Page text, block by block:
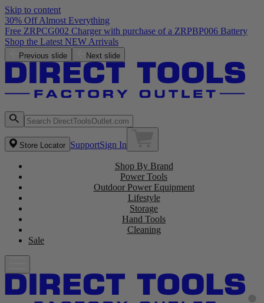
Skip to content
30% Off Almost Everything
Free ZRPCG002 Charger with purchase of a ZRPBP006 Battery
Shop the Latest NEW Arrivals
Previous slide Next slide
Store Locator SupportSign In
Shop By Brand
Power Tools
Outdoor Power Equipment
Lifestyle
Storage
Hand Tools
Cleaning
Sale